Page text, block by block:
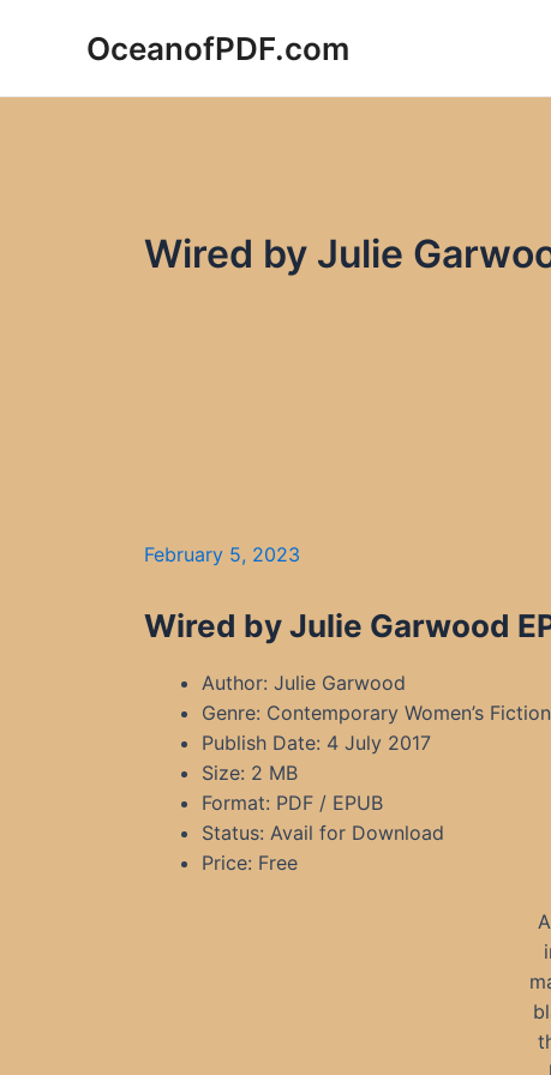
OceanofPDF.com
Wired by Julie
February 5, 2023
Wired by Julie Garwood
Author: Julie Garwood
Genre: Contemporary Women’s
Publish Date: 4 July 2017
Size: 2 MB
Format: PDF / EPUB
Status: Avail for Download
Price: Free